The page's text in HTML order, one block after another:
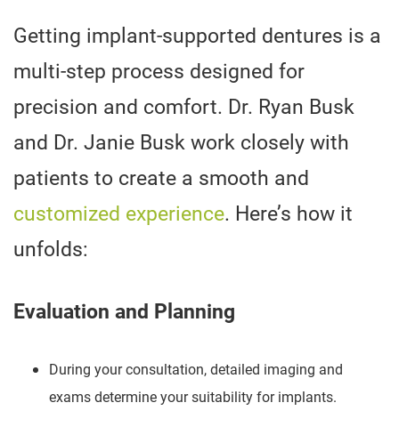
Getting implant-supported dentures is a
multi-step process designed for
precision and comfort. Dr. Ryan Busk
and Dr. Janie Busk work closely with
patients to create a smooth and
customized experience. Here’s how it
unfolds:
Evaluation and Planning
During your consultation, detailed imaging and
exams determine your suitability for implants.